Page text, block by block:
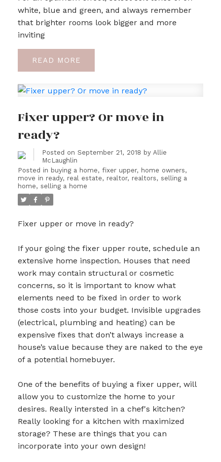
white, blue and green, and always remember
that brighter rooms look bigger and more
inviting
READ
Fixer upper? Or move in
ready?
Posted on September 21, 2018 by Allie
McLaughlin
Posted in buying a home, fixer upper, home owners,
move in ready, real estate, realtor, realtors, selling a
home, selling a home
Fixer upper or move in ready?
If your going the fixer upper route, schedule an
extensive home inspection. Houses that need
work may contain structural or cosmetic
concerns, so it is important to know what
elements need to be fixed in order to work
those costs into your budget. Invisible upgrades
(electrical, plumbing and heating) can be
expensive fixes that don’t always increase a
house’s value because they are naked to the eye
of a potential homebuyer.
One of the benefits of buying a fixer upper, will
allow you to customize the home to your
desires. Really intersted in a chef's kitchen?
Really looking for a kitchen with maximized
storage? These are things that you can
incorporate into your own design!